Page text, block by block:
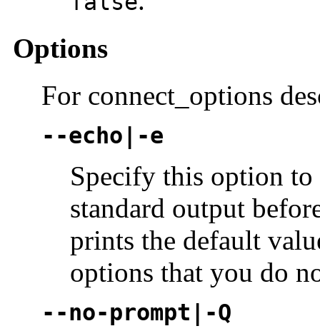
Options
For connect_options
--echo|-e
Specify this option
standard output
prints the default
options that you do
--no-prompt|-Q